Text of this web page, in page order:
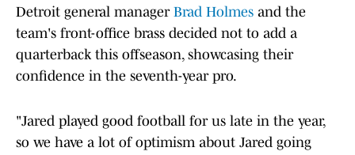
Detroit general manager Brad Holmes and the
team's front-office brass decided not to add a
quarterback this offseason, showcasing their
confidence in the seventh-year pro.
"Jared played good football for us late in the year,
so we have a lot of optimism about Jared going